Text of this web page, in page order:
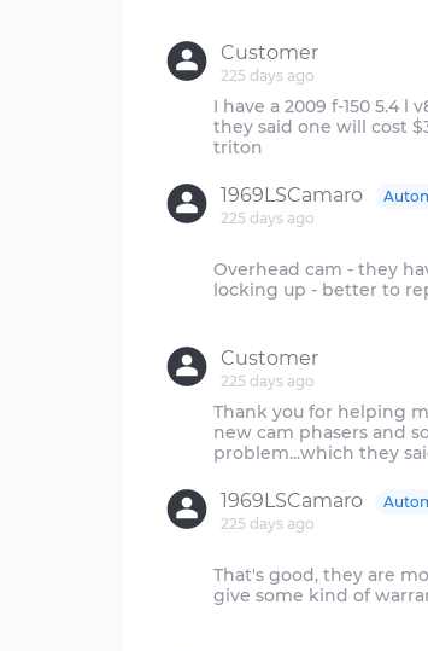
Customer
225 days ago
I have a 2009 f-150 5.4
they said one will cost
1969LSCamaro
225 days ago
Overhead cam - they
locking up - better to
Customer
225 days ago
Thank you for helping
new cam phasers and
1969LSCamaro
225 days ago
That's good, they are
give some kind of